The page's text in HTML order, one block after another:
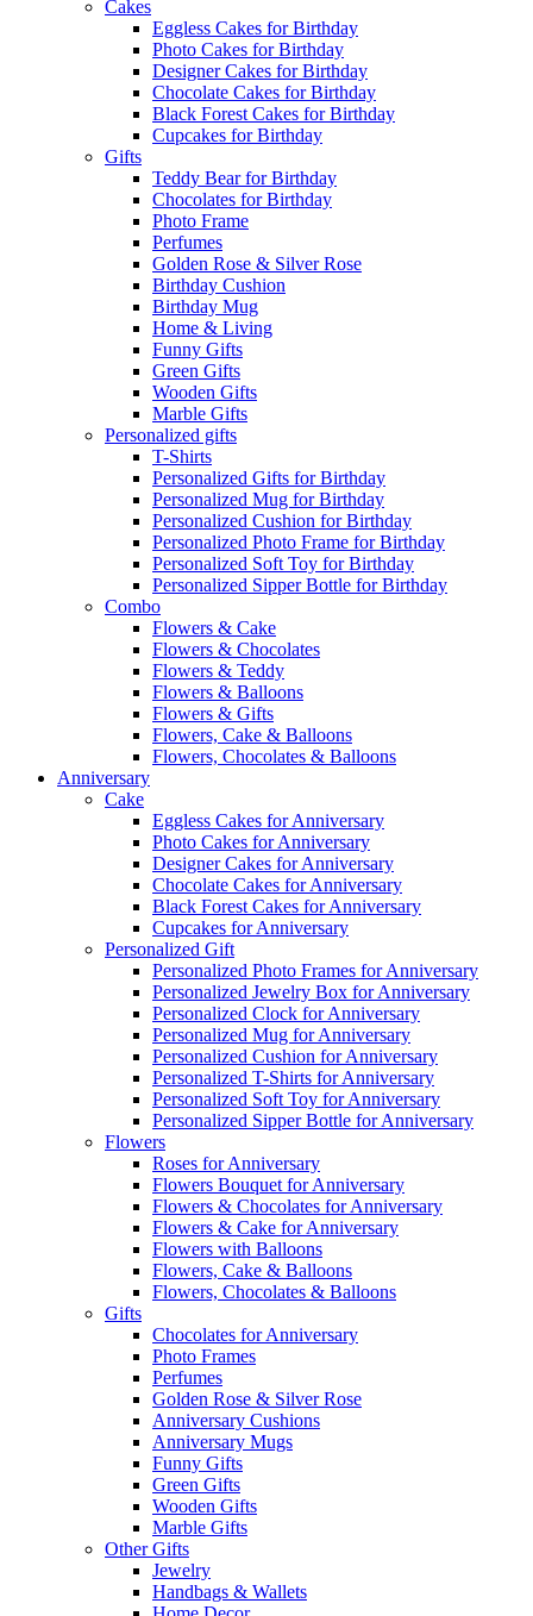
Cakes
Eggless Cakes for Birthday
Photo Cakes for Birthday
Designer Cakes for Birthday
Chocolate Cakes for Birthday
Black Forest Cakes for Birthday
Cupcakes for Birthday
Gifts
Teddy Bear for Birthday
Chocolates for Birthday
Photo Frame
Perfumes
Golden Rose & Silver Rose
Birthday Cushion
Birthday Mug
Home & Living
Funny Gifts
Green Gifts
Wooden Gifts
Marble Gifts
Personalized gifts
T-Shirts
Personalized Gifts for Birthday
Personalized Mug for Birthday
Personalized Cushion for Birthday
Personalized Photo Frame for Birthday
Personalized Soft Toy for Birthday
Personalized Sipper Bottle for Birthday
Combo
Flowers & Cake
Flowers & Chocolates
Flowers & Teddy
Flowers & Balloons
Flowers & Gifts
Flowers, Cake & Balloons
Flowers, Chocolates & Balloons
Anniversary
Cake
Eggless Cakes for Anniversary
Photo Cakes for Anniversary
Designer Cakes for Anniversary
Chocolate Cakes for Anniversary
Black Forest Cakes for Anniversary
Cupcakes for Anniversary
Personalized Gift
Personalized Photo Frames for Anniversary
Personalized Jewelry Box for Anniversary
Personalized Clock for Anniversary
Personalized Mug for Anniversary
Personalized Cushion for Anniversary
Personalized T-Shirts for Anniversary
Personalized Soft Toy for Anniversary
Personalized Sipper Bottle for Anniversary
Flowers
Roses for Anniversary
Flowers Bouquet for Anniversary
Flowers & Chocolates for Anniversary
Flowers & Cake for Anniversary
Flowers with Balloons
Flowers, Cake & Balloons
Flowers, Chocolates & Balloons
Gifts
Chocolates for Anniversary
Photo Frames
Perfumes
Golden Rose & Silver Rose
Anniversary Cushions
Anniversary Mugs
Funny Gifts
Green Gifts
Wooden Gifts
Marble Gifts
Other Gifts
Jewelry
Handbags & Wallets